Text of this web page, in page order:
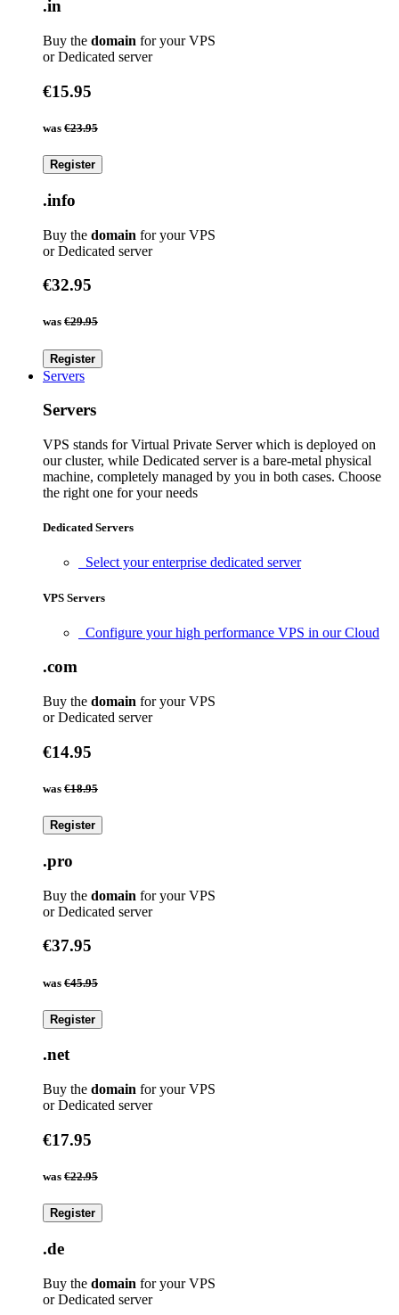
.in
Buy the domain for your VPS
or Dedicated server
€15.95
was €23.95
Register
.info
Buy the domain for your VPS
or Dedicated server
€32.95
was €29.95
Register
Servers
Servers
VPS stands for Virtual Private Server which is deployed on
our cluster, while Dedicated server is a bare-metal physical
machine, completely managed by you in both cases. Choose
the right one for your needs
Dedicated Servers
Select your enterprise dedicated server
VPS Servers
Configure your high performance VPS in our Cloud
.com
Buy the domain for your VPS
or Dedicated server
€14.95
was €18.95
Register
.pro
Buy the domain for your VPS
or Dedicated server
€37.95
was €45.95
Register
.net
Buy the domain for your VPS
or Dedicated server
€17.95
was €22.95
Register
.de
Buy the domain for your VPS
or Dedicated server